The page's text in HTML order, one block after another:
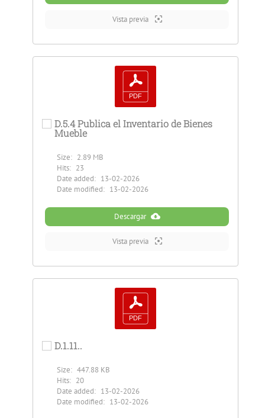
Vista previa
D.5.4 Publica el Inventario de Bienes
Mueble
Size: 2.89 MB
Hits: 23
Date added: 13-02-2026
Date modified: 13-02-2026
Descargar
Vista previa
D.1.11..
Size: 447.88 KB
Hits: 20
Date added: 13-02-2026
Date modified: 13-02-2026